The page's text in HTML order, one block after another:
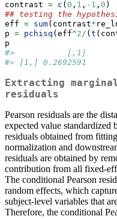
contrast = c ( 0 , 1 , - 1 , 0 )
## testing the
eff = sum(contrast*
p = pchisq (eff^2/ ( t
p
#>           [,1]
#> [1,] 0.2692591
Extracting
residuals
Pearson residuals are the
expected value standardized
residuals obtained from
normalization and
residuals are obtained by
contribution from all fixed-
The conditional Pearson
random effects, which
subject-level variables that
Therefore, the conditional